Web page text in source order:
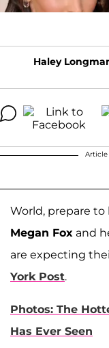
Haley
World, prepare
Megan Fox and
are expecting
York Post.
Photos: The
Has Ever Seen